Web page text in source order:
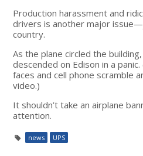
Production harassment and
drivers is another major
country.
As the plane circled the
descended on Edison in a
faces and cell phone scramble
video.)
It shouldn’t take an airplane
attention.
news UPS